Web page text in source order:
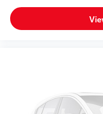
Tumble forward rear
tumble forward rear
room with grace.